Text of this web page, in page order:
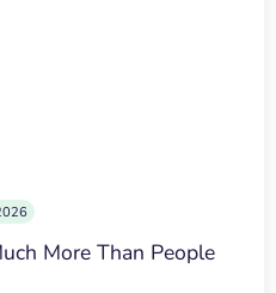
More Than People